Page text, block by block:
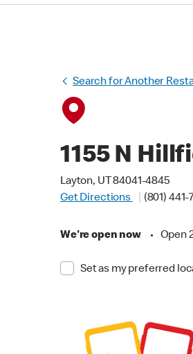
Search for Another
1155 N
Layton, UT 84041-4845
Get Directions
(801) 441-
We're open now • Open
Set as my preferred